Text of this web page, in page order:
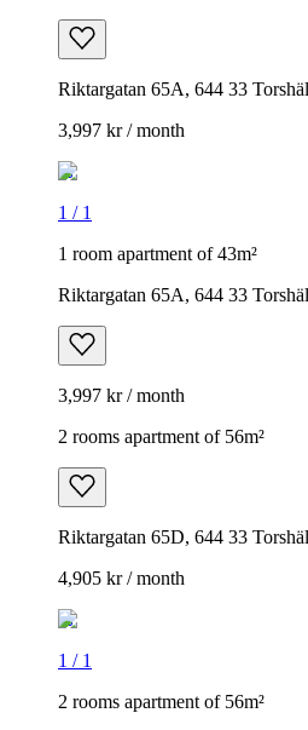
Riktargatan 65A, 644 33
3,997 kr / month
1 / 1
1 room apartment of 43m²
Riktargatan 65A, 644 33
3,997 kr / month
2 rooms apartment of 56m²
Riktargatan 65D, 644 33
4,905 kr / month
1 / 1
2 rooms apartment of 56m²